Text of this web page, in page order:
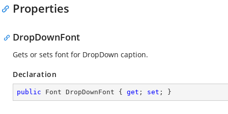
Properties
DropDownFont
Gets or sets font for DropDown caption.
Declaration
public Font DropDownFont { get ; set ; }